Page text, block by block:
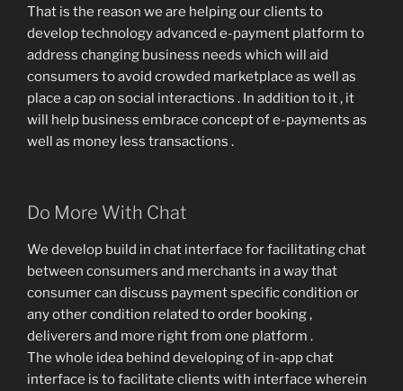
That is the reason we are helping our clients to
develop technology advanced e-payment platform to
address changing business needs which will aid
consumers to avoid crowded marketplace as well as
place a cap on social interactions . In addition to it , it
will help business embrace concept of e-payments as
well as money less transactions .
Do More With Chat
We develop build in chat interface for facilitating chat
between consumers and merchants in a way that
consumer can discuss payment specific condition or
any other condition related to order booking ,
deliverers and more right from one platform .
The whole idea behind developing of in-app chat
interface is to facilitate clients with interface wherein